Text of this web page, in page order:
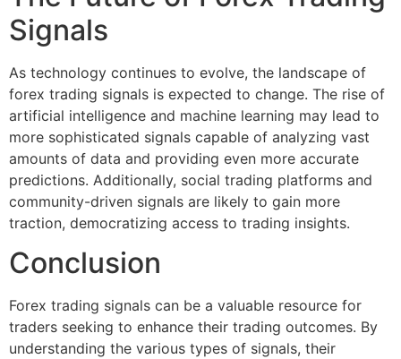
Signals
As technology continues to evolve, the landscape of
forex trading signals is expected to change. The rise of
artificial intelligence and machine learning may lead to
more sophisticated signals capable of analyzing vast
amounts of data and providing even more accurate
predictions. Additionally, social trading platforms and
community-driven signals are likely to gain more
traction, democratizing access to trading insights.
Conclusion
Forex trading signals can be a valuable resource for
traders seeking to enhance their trading outcomes. By
understanding the various types of signals, their